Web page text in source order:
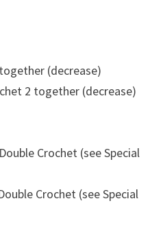
(decrease)
2 together (decrease)
Crochet (see Special
Crochet (see Special